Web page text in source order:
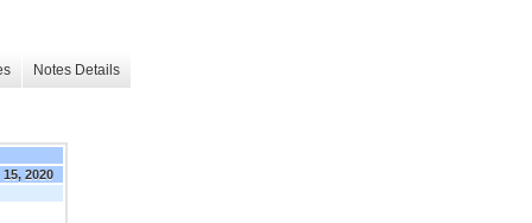
Notes Details
2020